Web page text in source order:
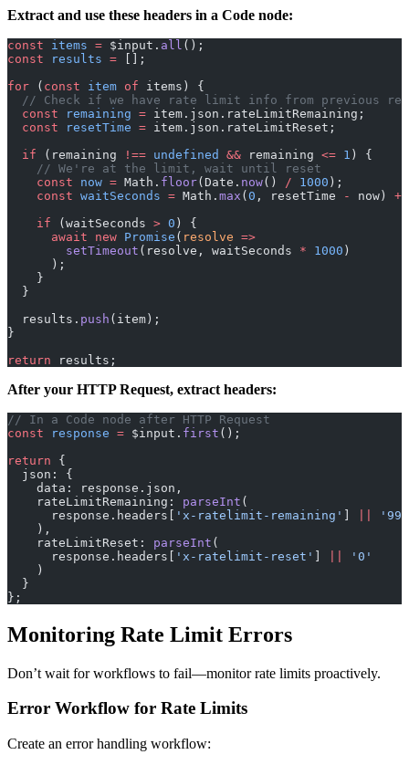
Extract and use these headers in a Code node:
const items = $input. all ();
const results = [];
for ( const item of items) {
// Check if we have rate limit info from previous
  const
remaining = item.json.rateLimitRemaining;
  const
resetTime = item.json.rateLimitReset;
  if
(remaining !== undefined && remaining <= 1 ) {
    // We're at the limit, wait until reset
    const
now = Math. floor(Date. now() / 1000 );
    const
waitSeconds = Math. max ( 0 , resetTime - now) +
    if
(waitSeconds > 0 ) {
      await
new Promise ( resolve =>
        setTimeout
(resolve, waitSeconds * 1000 )
      );
    }
  }
  results.
push (item);
}
return results;
After your HTTP Request, extract headers:
// In a Code node after HTTP Request
const response = $input. first ();
return {
  json: {
    data: response.json,
    rateLimitRemaining:
parseInt (
      response.headers[
'x-ratelimit-remaining'
    ),
    rateLimitReset:
parseInt (
      response.headers[
'x-ratelimit-reset'
'0'
    )
  }
};
Monitoring Rate Limit Errors
Don’t wait for workflows to fail—monitor rate limits proactively.
Error Workflow for Rate Limits
Create an error handling workflow: